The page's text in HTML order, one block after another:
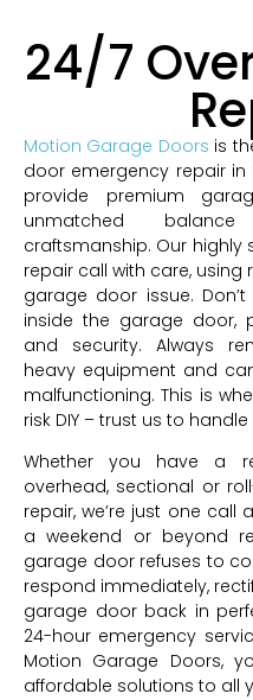
24/7
Motion Garage Doors is
door emergency repair in
provide premium
unmatched
craftsmanship. Our highly
repair call with care,
garage door issue.
inside the garage door,
and security. Always
heavy equipment and
malfunctioning. This is
risk DIY – trust us to
Whether you have a
overhead, sectional or
repair, we’re just one call
a weekend or beyond
garage door refuses to
respond immediately,
garage door back in
24-hour emergency
Motion Garage Doors,
affordable solutions to all